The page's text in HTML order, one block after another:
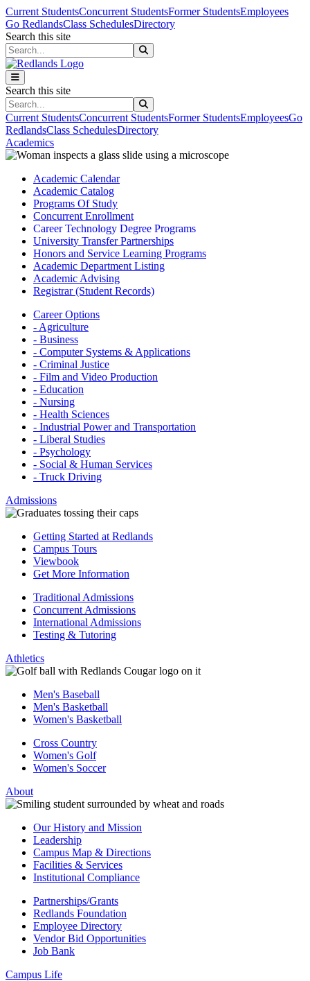
Skip to main content
Skip to main navigation
Skip to footer content
Current StudentsConcurrent StudentsFormer StudentsEmployees
Go RedlandsClass SchedulesDirectory
Search this site
Search this site
Current StudentsConcurrent StudentsFormer StudentsEmployeesGo
RedlandsClass SchedulesDirectory
Academics
Academic Calendar
Academic Catalog
Programs Of Study
Concurrent Enrollment
Career Technology Degree Programs
University Transfer Partnerships
Honors and Service Learning Programs
Academic Department Listing
Academic Advising
Registrar (Student Records)
Career Options
- Agriculture
- Business
- Computer Systems & Applications
- Criminal Justice
- Film and Video Production
- Education
- Nursing
- Health Sciences
- Industrial Power and Transportation
- Liberal Studies
- Psychology
- Social & Human Services
- Truck Driving
Admissions
Getting Started at Redlands
Campus Tours
Viewbook
Get More Information
Traditional Admissions
Concurrent Admissions
International Admissions
Testing & Tutoring
Athletics
Men's Baseball
Men's Basketball
Women's Basketball
Cross Country
Women's Golf
Women's Soccer
About
Our History and Mission
Leadership
Campus Map & Directions
Facilities & Services
Institutional Compliance
Partnerships/Grants
Redlands Foundation
Employee Directory
Vendor Bid Opportunities
Job Bank
Campus Life